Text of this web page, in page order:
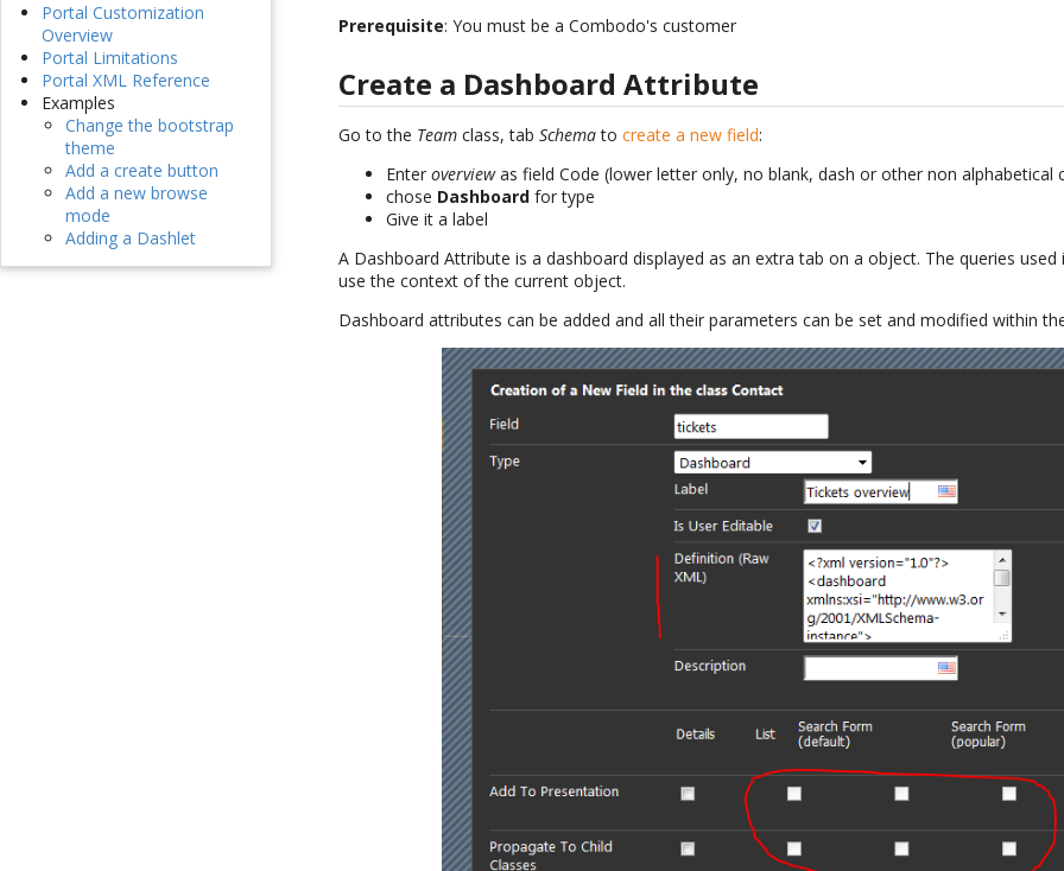
Portal Customization
Overview
Portal Limitations
Portal XML Reference
Examples
Change the bootstrap
theme
Add a create button
Add a new browse
mode
Adding a Dashlet
Prerequisite: You must be a Combodo's customer
Create a Dashboard Attribute
Go to the Team class, tabSchematocreate a new field:
Enteroverviewas field Code (lower letter only, no blank, dash or other non alphabetical
chose Dashboard for type
Give it a label
A Dashboard Attribute is a dashboard displayed as an extra tab on a object. The queries used
use the context of the current object.
Dashboard attributes can be added and all their parameters can be set and modified within